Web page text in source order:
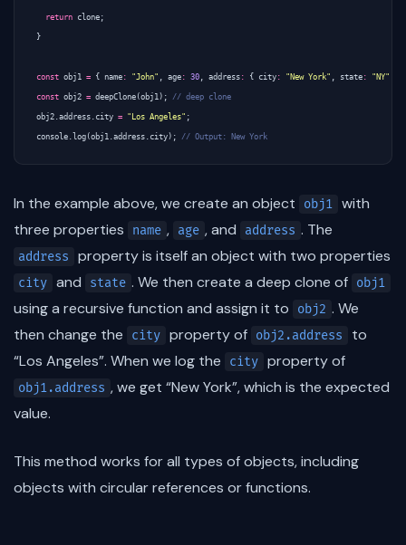
return clone ;
}
const obj1 = { name : "John" age : 30 address : { city : "New York" state : "NY"
const obj2 = deepClone (obj1 );
obj2 address city = "Los Angeles" ;
console log (obj1 address city );
In the example above, we create an object obj1 with
three properties
name , age , and address . The
address property is itself an object with two properties
city and state . We then create a deep clone of obj1
using a recursive function and assign it to obj2 . We
then change the
city property of obj2.address
to
“Los Angeles”. When we log the
city property of
obj1.address , we get “New York”, which is the expected
value.
This method works for all types of objects, including
objects with circular references or functions.